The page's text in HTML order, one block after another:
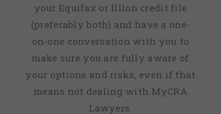
your Equifax or Illion credit file
(preferably both) and have a one-
on-one conversation with you to
make sure you are fully aware of
your options and risks, even if that
means not dealing with MyCRA
Lawyers.